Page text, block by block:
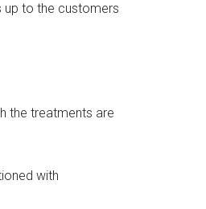
up to the customers
the treatments are
with